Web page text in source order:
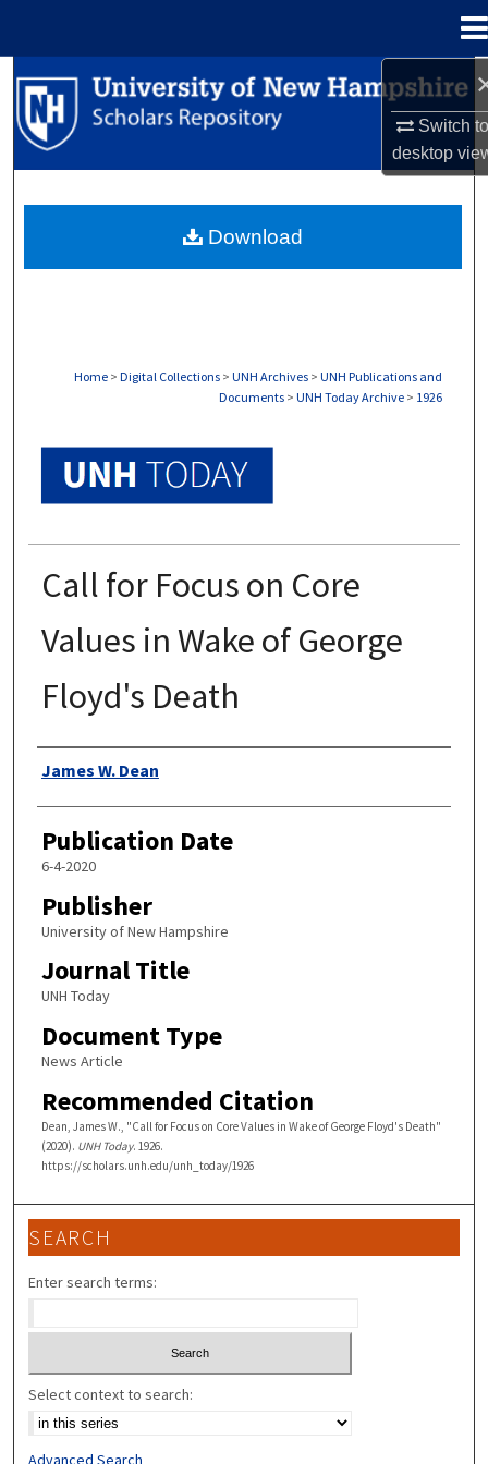
Switch
desktop
Search
Browse Collections
About
Home > Digital Collections > UNH Archives > UNH Publications and
Documents > UNH Today Archive > 1926
Call for Focus on Core
Values in Wake of George
Floyd's Death
Authors
James W. Dean
Publication Date
6-4-2020
Publisher
University of New Hampshire
Journal Title
UNH Today
Document Type
News Article
Recommended Citation
Dean, James W., "Call for Focus on Core Values in Wake of George Floyd's Death"
(2020). UNH Today. 1926.
https://scholars.unh.edu/unh_today/1926
Download
SEARCH
Enter search terms:
Select context to search:
Advanced Search